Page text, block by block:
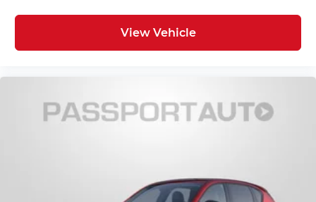
View Vehicle